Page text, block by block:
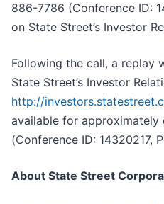
886-7786 (Conference ID:
on State Street’s Investor
Following the call, a replay
State Street’s Investor
http://
available for approximately
(Conference ID: 14320217,
About State Street